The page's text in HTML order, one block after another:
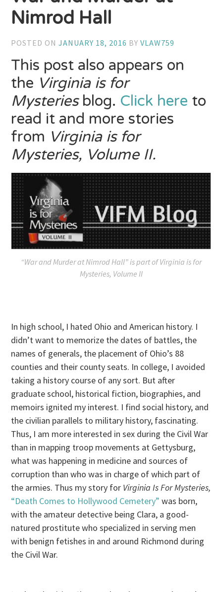
Nimrod Hall
POSTED ONJANUARY 18, 2016 BYVLAW759
This post also appears on
the Virginia is for
Mysteries blog. Click here to
read it and more stories
from Virginia is for
Mysteries, Volume II.
“War and Murder at Nimrod Hall” is part of Virginia is for
Mysteries, Volume II
In high school, I hated Ohio and American history. I
didn’t want to memorize the dates of battles, the
names of generals, the placement of Ohio’s 88
counties and their county seats. In college, I avoided
taking a history course of any sort. But after
graduate school, historical fiction, biographies, and
memoirs ignited my interest. I find social history, and
the civilian parallels to military history, fascinating.
Thus, I am more interested in sex during the Civil War
than in mapping troop movements at Gettysburg,
what was happening in medicine and sources of
corruption than who was in charge of which part of
the armies. Thus my story for Virginia Is For Mysteries,
“Death Comes to Hollywood Cemetery”was born,
with the amateur detective being Clara, a good-
natured prostitute who specialized in serving men
with benign fetishes in and around Richmond during
the Civil War.